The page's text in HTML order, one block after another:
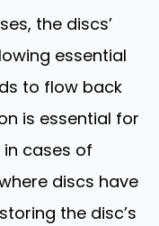
the discs’
essential
to flow back
is essential for
cases of
discs have
the disc’s